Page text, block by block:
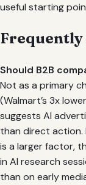
useful starting
Frequently
Should B2B
Not as a primary
(Walmart’s 3x
suggests AI
than direct action.
is a larger factor,
in AI research
than on early